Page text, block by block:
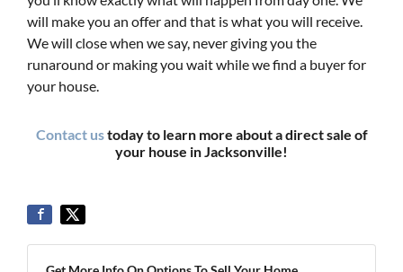
will make you an offer and that is what you will receive.
We will close when we say, never giving you the
runaround or making you wait while we find a buyer for
your house.
Contact ustoday to learn more about a direct sale of
your house in Jacksonville!